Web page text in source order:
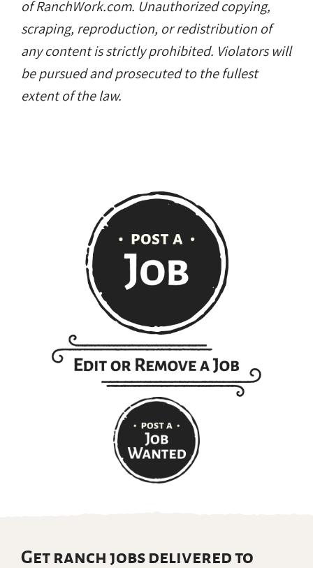
of RanchWork.com. Unauthorized copying,
scraping, reproduction, or redistribution of
any content is strictly prohibited. Violators will
be pursued and prosecuted to the fullest
extent of the law.
Get ranch jobs delivered to